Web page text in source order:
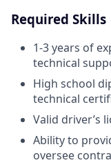
Required Skills
1-3 years of
technical
High school
technical
Valid driver’s
Ability to
oversee